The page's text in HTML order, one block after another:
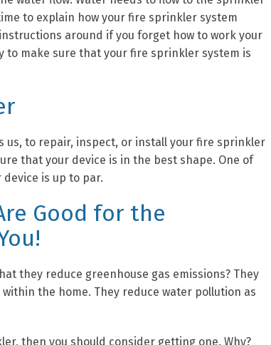
to explain how your fire sprinkler system
around if you forget how to work your
to make sure that your fire sprinkler system is
us, to repair, inspect, or install your fire sprinkler
that your device is in the best shape. One of
is up to par.
Good for the
they reduce greenhouse gas emissions? They
the home. They reduce water pollution as
then you should consider getting one. Why?